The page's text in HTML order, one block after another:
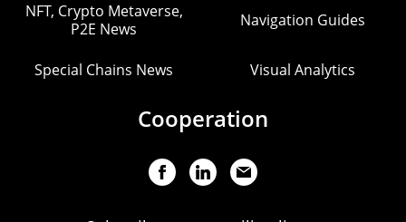
NFT, Crypto Metaverse,
P2E News
Navigation Guides
Special Chains News Visual Analytics
Cooperation